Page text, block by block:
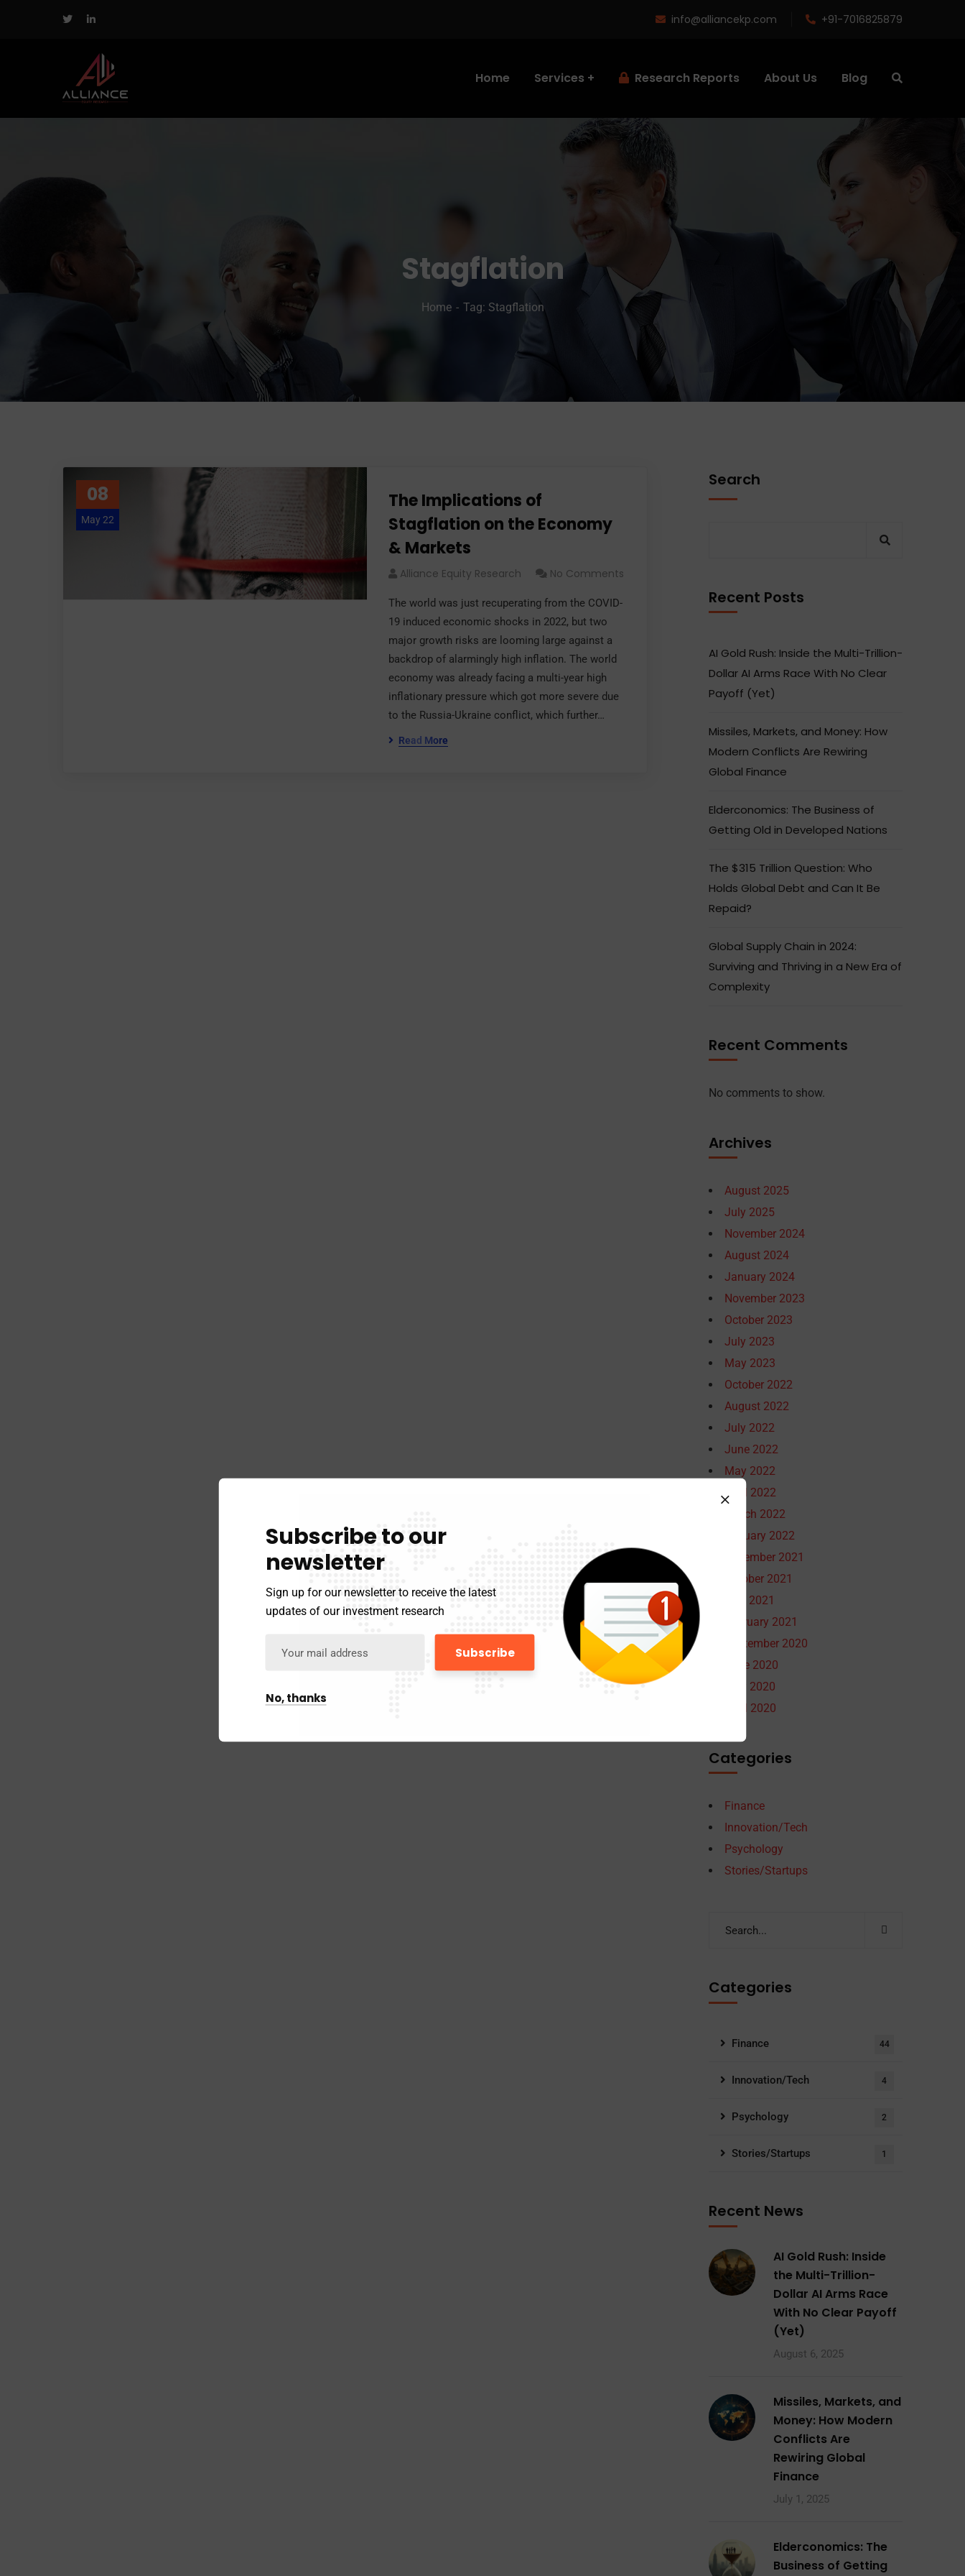
info@alliancekp.com +91-7016825879
Home Services Research Reports About Us Blog
Stagflation
Home Tag: Stagflation
08
May 22
The Implications of
Stagflation on the Economy
& Markets
Alliance Equity Research No Comments
The world was just recuperating from the COVID-
19 induced economic shocks in 2022, but two
major growth risks are looming large against a
backdrop of alarmingly high inflation. The world
economy was already facing a multi-year high
inflationary pressure which got more severe due
to the Russia-Ukraine conflict, which further…
Read More
Search
Recent Posts
AI Gold Rush: Inside the Multi-Trillion-
Dollar AI Arms Race With No Clear
Payoff (Yet)
Missiles, Markets, and Money: How
Modern Conflicts Are Rewiring
Global Finance
Elderconomics: The Business of
Getting Old in Developed Nations
The $315 Trillion Question: Who
Holds Global Debt and Can It Be
Repaid?
Global Supply Chain in 2024:
Surviving and Thriving in a New Era of
Complexity
Recent Comments
No comments to show.
Archives
August 2025
July 2025
November 2024
August 2024
January 2024
November 2023
October 2023
July 2023
May 2023
October 2022
August 2022
July 2022
June 2022
May 2022
April 2022
March 2022
January 2022
December 2021
October 2021
July 2021
February 2021
September 2020
June 2020
May 2020
April 2020
Categories
Finance
Innovation/Tech
Psychology
Stories/Startups
Categories
Finance 44
Innovation/Tech 4
Psychology 2
Stories/Startups 1
Recent News
AI Gold Rush: Inside
the Multi-Trillion-
Dollar AI Arms Race
With No Clear Payoff
(Yet)
August 6, 2025
Missiles, Markets, and
Money: How Modern
Conflicts Are
Rewiring Global
Finance
July 1, 2025
Elderconomics: The
Business of Getting
Subscribe to our
newsletter
Sign up for our newsletter to receive the latest
updates of our investment research
No, thanks